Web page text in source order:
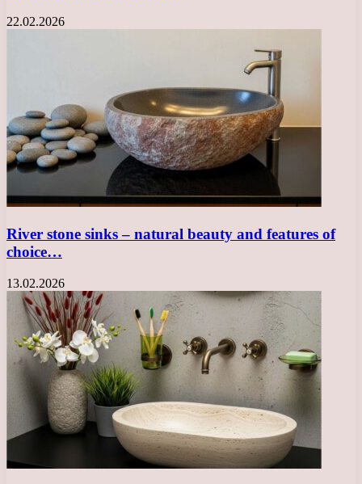
22.02.2026
River stone sinks – natural beauty and features of
choice…
13.02.2026